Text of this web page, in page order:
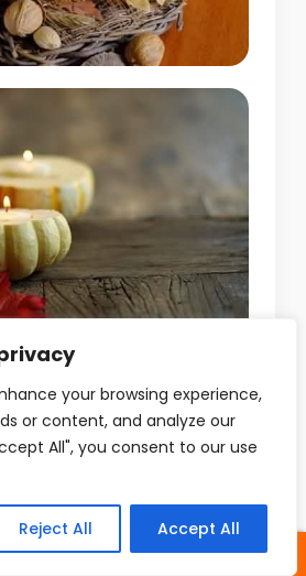
your browsing experience,
or content, and analyze our
All", you consent to our use
Reject All Accept All